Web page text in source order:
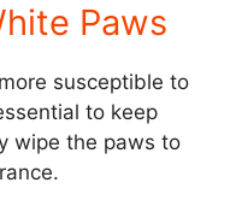
Paws
susceptible to
to keep
wipe the paws to